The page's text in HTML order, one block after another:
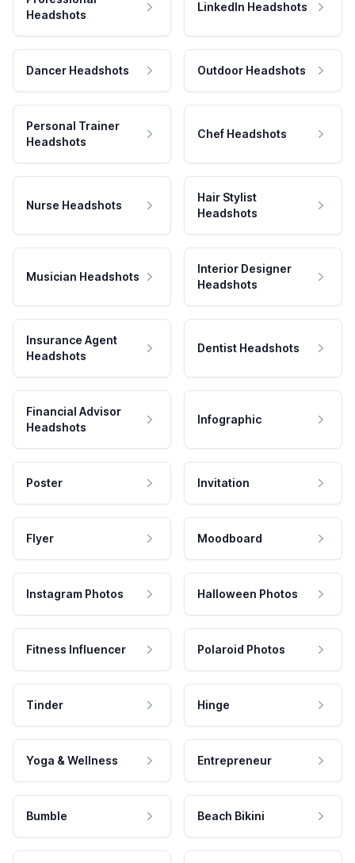
Headshots
LinkedIn Headshots
Dancer Headshots Outdoor Headshots
Personal Trainer
Headshots
Chef Headshots
Nurse Headshots
Hair Stylist
Headshots
Musician Headshots
Interior Designer
Headshots
Insurance Agent
Headshots
Dentist Headshots
Financial Advisor
Headshots
Infographic
Poster Invitation
Flyer Moodboard
Instagram Photos Halloween Photos
Fitness Influencer Polaroid Photos
Tinder Hinge
Yoga & Wellness Entrepreneur
Bumble Beach Bikini